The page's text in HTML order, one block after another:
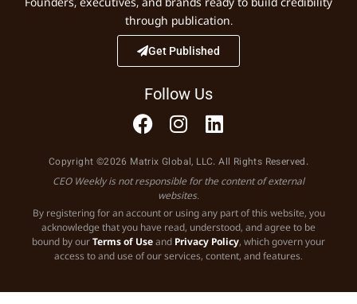
through publication.
Get Published
Follow Us
Copyright ©2026 Matrix Global, LLC. All Rights Reserved.
CEO Weekly is not responsible for the content of external
websites.
By registering for an account or using any part of this website, you
acknowledge that you have read, understood, and agree to be
bound by ourTerms of Useand Privacy Policy, which govern your
access to and use of our services, content, and features.